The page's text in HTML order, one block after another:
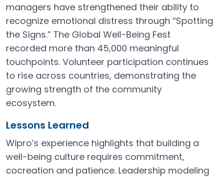
managers have strengthened their ability to
recognize emotional distress through “Spotting
the Signs.” The Global Well-Being Fest
recorded more than 45,000 meaningful
touchpoints. Volunteer participation continues
to rise across countries, demonstrating the
growing strength of the community
ecosystem.
Lessons Learned
Wipro’s experience highlights that building a
well-being culture requires commitment,
cocreation and patience. Leadership modeling